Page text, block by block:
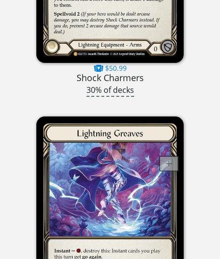
$50.99
Shock Charmers
30% of decks